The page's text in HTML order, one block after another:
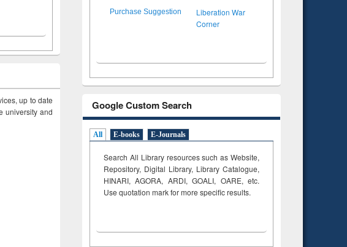
up to date
university and
Purchase Suggestion
Liberation War
Corner
Google Custom Search
All E-books E-Journals
Search All Library resources such as Website,
Repository, Digital Library, Library Catalogue,
HINARI, AGORA, ARDI,GOALI, OARE, etc.
Use quotation mark for more specific results.